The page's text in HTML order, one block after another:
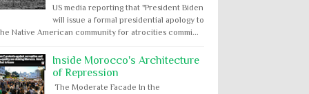
US media reporting that "President Biden
will issue a formal presidential apology to
Native American community for atrocities commi...
Inside Morocco's Architecture
of Repression
The Moderate Facade In the